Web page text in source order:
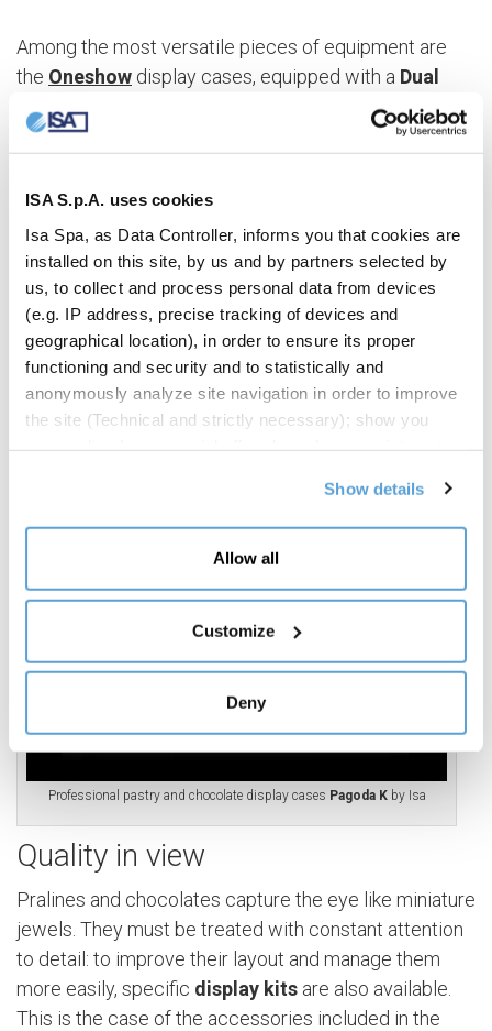
ISA S.p.A. uses cookies
Isa Spa, as Data Controller, informs you that cookies are
installed on this site, by us and by partners selected by
us, to collect and process personal data from devices
(e.g. IP address, precise tracking of devices and
geographical location), in order to ensure its proper
functioning and security and to statistically and
anonymously analyze site navigation in order to improve
the site (Technical and strictly necessary); show you
(Personalized commercial offers); share information and
have you view content hosted on social networks on our
site (Social media and content sharing). Your consent is
necessary cookies. For the others, however, you can
freely give, refuse and revoke consent to the installation
of all or some of the tracking systems and change your
accessible through the Cookie Policy or through this
banner.
Show details
Allow all
Customize
Deny
Among the most versatile pieces of equipment are
the Oneshow display cases, equipped with a Dual
Temperature
system to vary the offer according to
the season, alternating ice cream and pastries. In just
conditions for the preservation of chocolate (by
setting the temperature to +14/+16 °C), pastry
products (+1/+10 °C) and ice cream, with
temperatures ranging from – 20 °C to + 2 °C.
According to specific needs, thedefrostingmode
will also vary, with Off Cycle (compressor stop) for
chocolate and pastry products, or Reverse Cycle
(reverse cycle) for ice cream.
Professional pastry and chocolate display cases Pagoda Kby Isa
Quality in view
Pralines and chocolates capture the eye like miniature
jewels. They must be treated with constant attention
to detail: to improve their layout and manage them
more easily, specific display kits are also available.
This is the case of the accessories included in the